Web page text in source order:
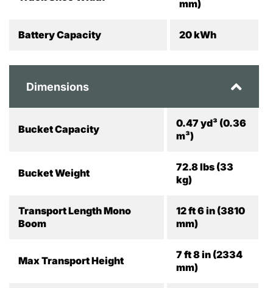
mm)
Battery Capacity 20 kWh
Dimensions
Bucket Capacity
0.47 yd³ (0.36
m³)
Bucket Weight
72.8 lbs (33
kg)
Transport Length Mono
Boom
12 ft 6 in (3810
mm)
Max Transport Height
7 ft 8 in (2334
mm)